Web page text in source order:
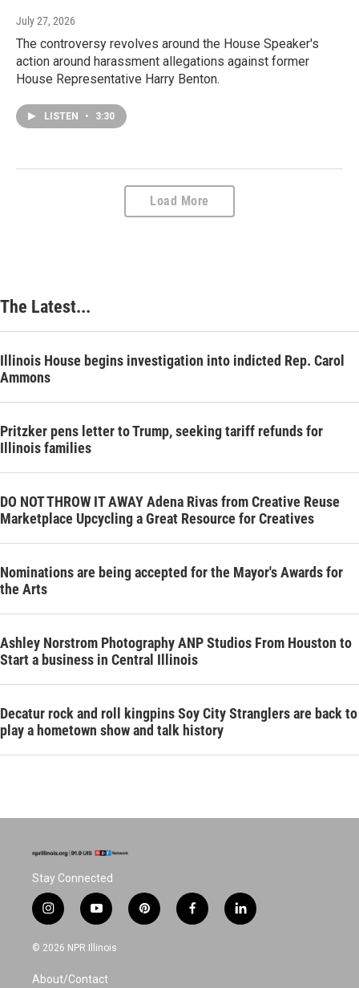
July 27, 2026
The controversy revolves around the House Speaker's
action around harassment allegations against former
House Representative Harry Benton.
LISTEN • 3:30
Load More
The Latest...
Illinois House begins investigation into indicted Rep. Carol
Ammons
Pritzker pens letter to Trump, seeking tariff refunds for
Illinois families
DO NOT THROW IT AWAY Adena Rivas from Creative Reuse
Marketplace Upcycling a Great Resource for Creatives
Nominations are being accepted for the Mayor's Awards for
the Arts
Ashley Norstrom Photography ANP Studios From Houston to
Start a business in Central Illinois
Decatur rock and roll kingpins Soy City Stranglers are back to
play a hometown show and talk history
Stay Connected
i
n
s
y
o
u
p
i
f
a
l
i
© 2026 NPR Illinois
About/Contact